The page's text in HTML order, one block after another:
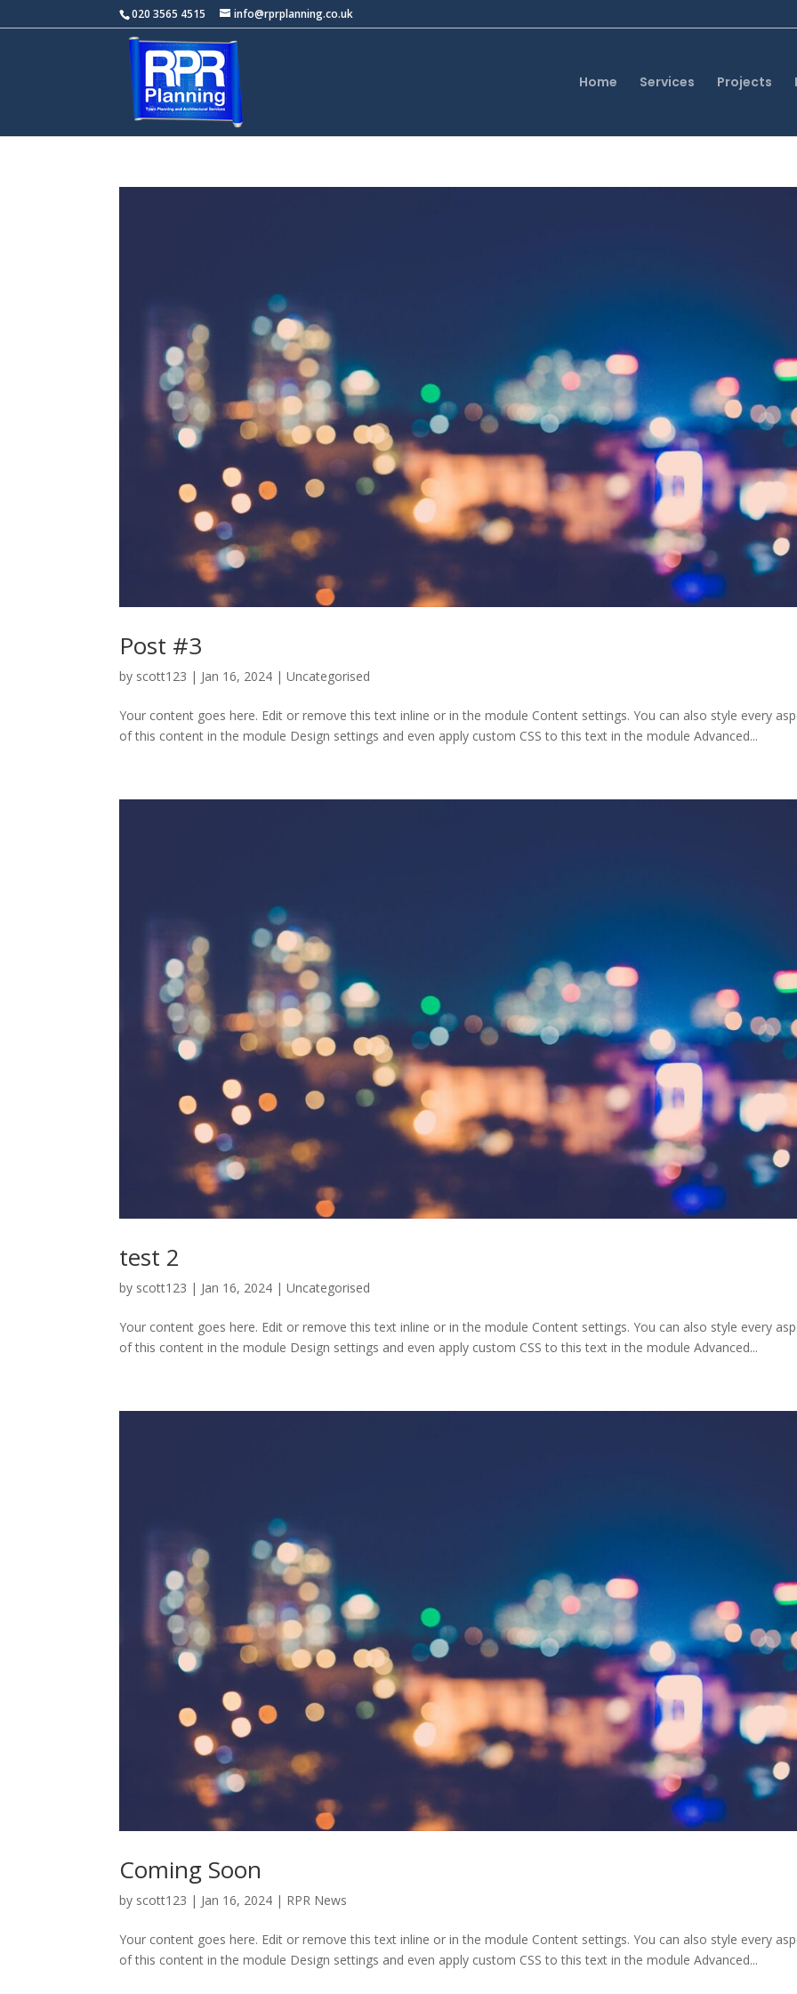
020 3565 4515 info@rprplanning.co.uk
Home Services Projects
Post #3
by scott123 | Jan 16, 2024 | Uncategorised
Your content goes here. Edit or remove this text inline or in the module Content settings. You can also style every
of this content in the module Design settings and even apply custom CSS to this text in the module Advanced...
test 2
by scott123 | Jan 16, 2024 | Uncategorised
Your content goes here. Edit or remove this text inline or in the module Content settings. You can also style every
of this content in the module Design settings and even apply custom CSS to this text in the module Advanced...
Coming Soon
by scott123 | Jan 16, 2024 | RPR News
Your content goes here. Edit or remove this text inline or in the module Content settings. You can also style every
of this content in the module Design settings and even apply custom CSS to this text in the module Advanced...